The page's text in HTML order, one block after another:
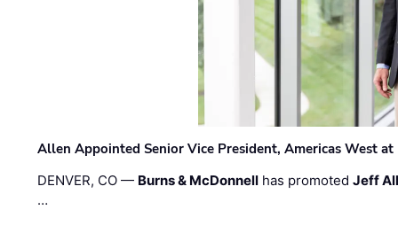
Allen Appointed Senior Vice President, Americas West
DENVER, CO — Burns & McDonnell has promotedJeff
…